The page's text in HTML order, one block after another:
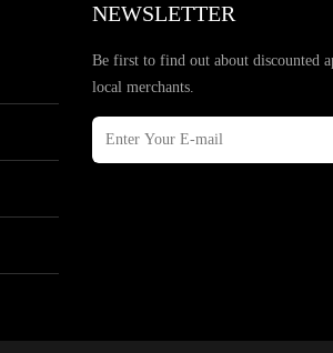
NEWSLETTER
Be first to find out about discounted
local merchants.